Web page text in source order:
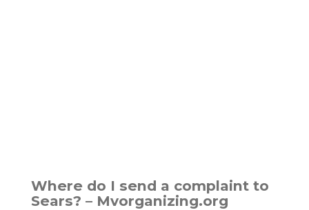
Where do I send a complaint to
Sears? – Mvorganizing.org